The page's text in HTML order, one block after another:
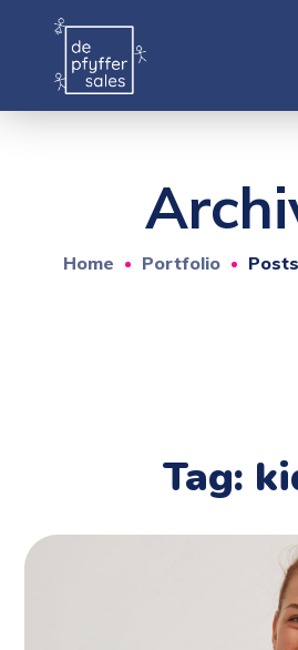
Home Portfolio
Tag: